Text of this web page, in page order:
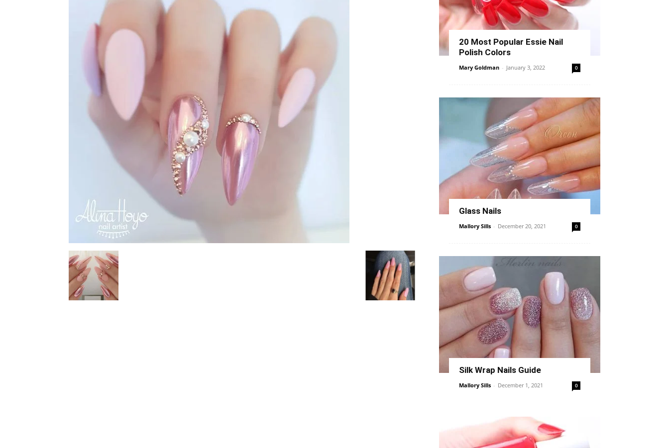
20 Most Popular Essie Nail
Polish Colors
Mary Goldman - January 3, 2022 0
Glass Nails
Mallory Sills - December 20, 2021 0
Silk Wrap Nails Guide
Mallory Sills - December 1, 2021 0